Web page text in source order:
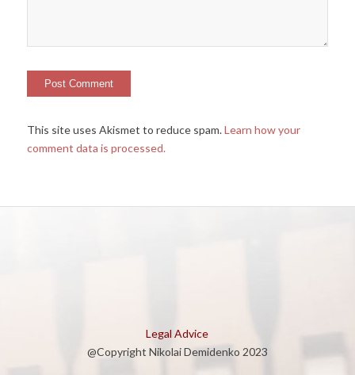
This site uses Akismet to reduce spam.Learn how your
comment data is processed.
Legal Advice
@Copyright Nikolai Demidenko 2023